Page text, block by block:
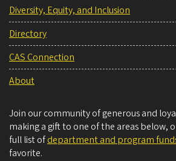
Diversity, Equity, and Inclusion
Directory
CAS Connection
About
Join our community of generous and
making a gift to one of the areas below,
full list ofdepartment and program
favorite.